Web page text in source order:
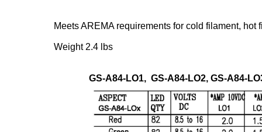
Meets AREMA requirements for cold filament, hot
Weight 2.4 lbs
GS-A84-LO1, GS-A84-LO2, GS-A84-